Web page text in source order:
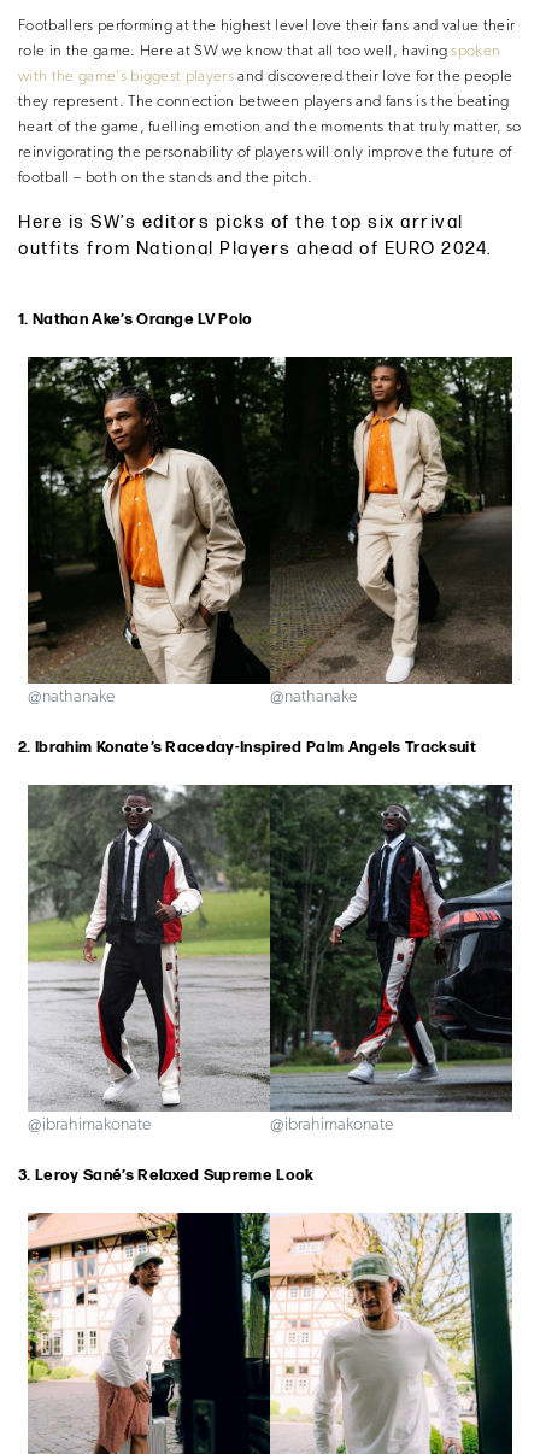
Footballers performing at the highest level love their fans and value their
role in the game. Here at SW we know that all too well, havingspoken
with the game’s biggest players and discovered their love for the people
they represent. The connection between players and fans is the beating
heart of the game, fuelling emotion and the moments that truly matter, so
reinvigorating the personability of players will only improve the future of
football – both on the stands and the pitch.
Here is SW’s editors picks of the top six arrival
outfits from National Players ahead of EURO 2024.
1. Nathan Ake’s Orange LV Polo
@nathanake @nathanake
2. Ibrahim Konate’s Raceday-Inspired Palm Angels Tracksuit
@ibrahimakonate @ibrahimakonate
3. Leroy Sané’s Relaxed Supreme Look